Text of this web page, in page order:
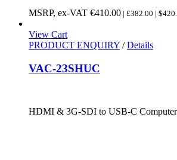
MSRP, ex-VAT €410.00 | £382.00 |
View Cart
PRODUCT ENQUIRY / Details
VAC-23SHUC
HDMI & 3G-SDI to USB-C